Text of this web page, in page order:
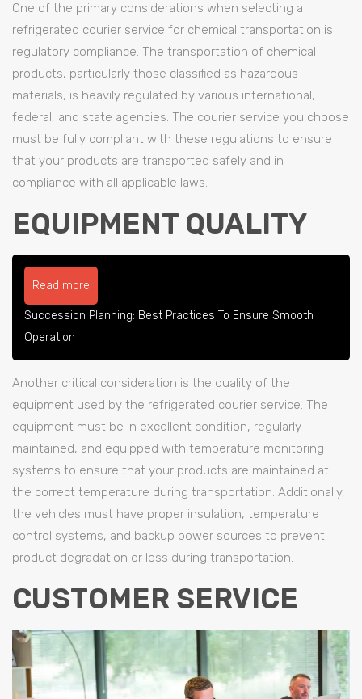
One of the primary considerations when selecting a
refrigerated courier service for chemical transportation is
regulatory compliance. The transportation of chemical
products, particularly those classified as hazardous
materials, is heavily regulated by various international,
federal, and state agencies. The courier service you choose
must be fully compliant with these regulations to ensure
that your products are transported safely and in
compliance with all applicable laws.
EQUIPMENT QUALITY
Read more
Succession Planning: Best Practices To Ensure Smooth
Operation
Another critical consideration is the quality of the
equipment used by the refrigerated courier service. The
equipment must be in excellent condition, regularly
maintained, and equipped with temperature monitoring
systems to ensure that your products are maintained at
the correct temperature during transportation. Additionally,
the vehicles must have proper insulation, temperature
control systems, and backup power sources to prevent
product degradation or loss during transportation.
CUSTOMER SERVICE